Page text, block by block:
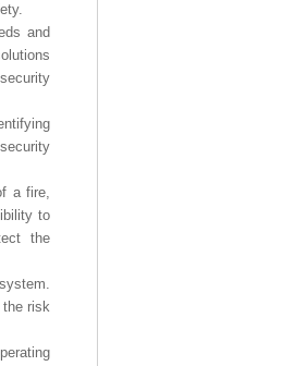
and
a fire,
to
the
risk